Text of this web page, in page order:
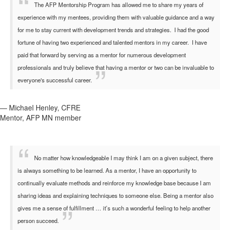
The AFP Mentorship Program has allowed me to share my years of
experience with my mentees, providing them with valuable guidance and a way
for me to stay current with development trends and strategies. I had the good
fortune of having two experienced and talented mentors in my career. I have
paid that forward by serving as a mentor for numerous development
professionals and truly believe that having a mentor or two can be invaluable to
everyone's successful career.
— Michael Henley, CFRE
Mentor, AFP MN member
No matter how knowledgeable I may think I am on a given subject, there
is always something to be learned. As a mentor, I have an opportunity to
continually evaluate methods and reinforce my knowledge base because I am
sharing ideas and explaining techniques to someone else. Being a mentor also
gives me a sense of fulfillment … it’s such a wonderful feeling to help another
person succeed.